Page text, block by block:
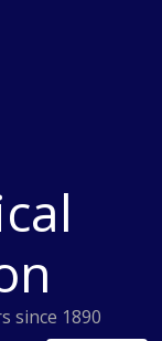
since 1890